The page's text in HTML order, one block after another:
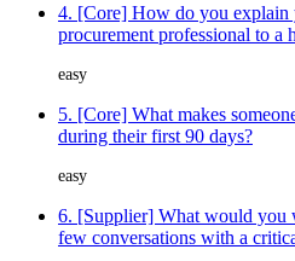
4. [Core] How do you explain
procurement professional to a
easy
5. [Core] What makes
during their first 90 days?
easy
6. [Supplier] What would you
few conversations with a